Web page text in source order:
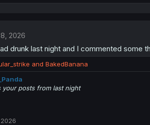
2026
drunk last night and I commented some
and BakedBanana
your posts from last night